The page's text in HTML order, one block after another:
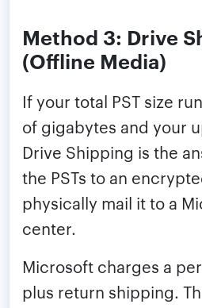
Method 3: Drive
(Offline Media)
If your total PST size
of gigabytes and your
Drive Shipping is the
the PSTs to an
physically mail it to a
center.
Microsoft charges a
plus return shipping.